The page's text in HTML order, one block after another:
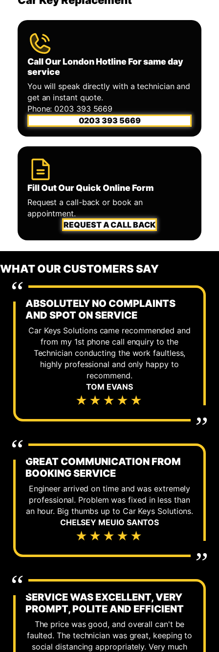
Call Our London Hotline For same day
service
You will speak directly with a technician and
get an instant quote.
Phone: 0203 393 5669
0203 393 5669
Fill Out Our Quick Online Form
Request a call-back or book an
appointment.
REQUEST A CALL BACK
WHAT OUR CUSTOMERS SAY
ABSOLUTELY NO COMPLAINTS
AND SPOT ON SERVICE
Car Keys Solutions came recommended and
from my 1st phone call enquiry to the
Technician conducting the work faultless,
highly professional and only happy to
recommend.
TOM EVANS
★★★★★
GREAT COMMUNICATION FROM
BOOKING SERVICE
Engineer arrived on time and was extremely
professional. Problem was fixed in less than
an hour. Big thumbs up to Car Keys Solutions.
CHELSEY MEUIO SANTOS
★★★★★
SERVICE WAS EXCELLENT, VERY
PROMPT, POLITE AND EFFICIENT
The price was good, and overall can't be
faulted. The technician was great, keeping to
social distancing appropriately. Very much